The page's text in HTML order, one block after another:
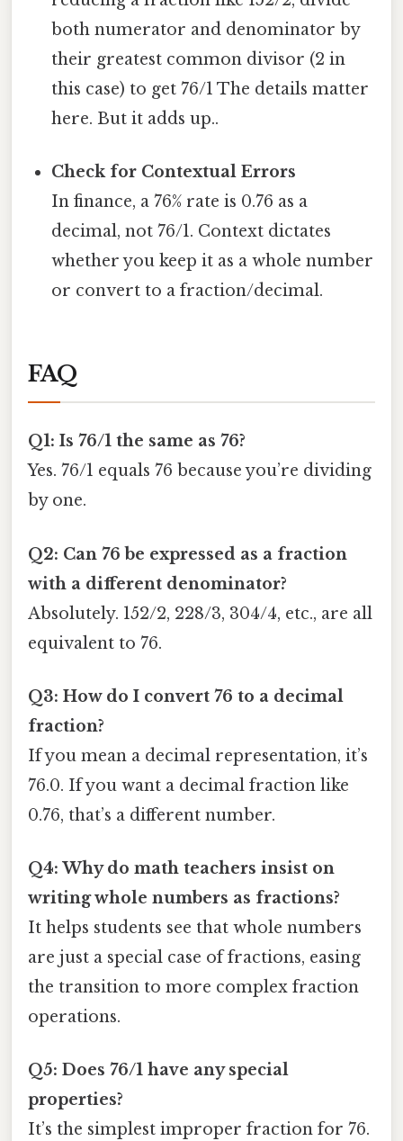
both numerator and denominator by
their greatest common divisor (2 in
this case) to get 76/1 The details matter
here. But it adds up..
Check for Contextual Errors
In finance, a 76% rate is 0.76 as a
decimal, not 76/1. Context dictates
whether you keep it as a whole number
or convert to a fraction/decimal.
FAQ
Q1: Is 76/1 the same as 76?
Yes. 76/1 equals 76 because you’re dividing
by one.
Q2: Can 76 be expressed as a fraction
with a different denominator?
Absolutely. 152/2, 228/3, 304/4, etc., are all
equivalent to 76.
Q3: How do I convert 76 to a decimal
fraction?
If you mean a decimal representation, it’s
76.0. If you want a decimal fraction like
0.76, that’s a different number.
Q4: Why do math teachers insist on
writing whole numbers as fractions?
It helps students see that whole numbers
are just a special case of fractions, easing
the transition to more complex fraction
operations.
Q5: Does 76/1 have any special
properties?
It’s the simplest improper fraction for 76.